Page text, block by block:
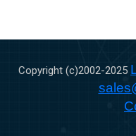
Copyright (c)2002-2025